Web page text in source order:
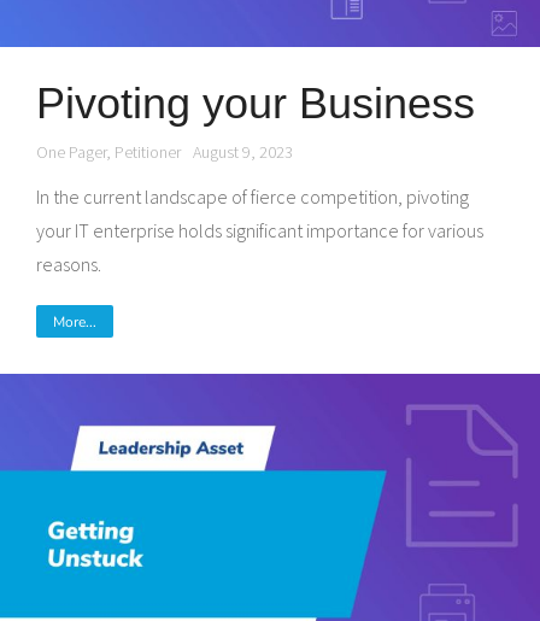
Pivoting your Business
One Pager, Petitioner August 9, 2023
In the current landscape of fierce competition, pivoting
your IT enterprise holds significant importance for various
reasons.
More...